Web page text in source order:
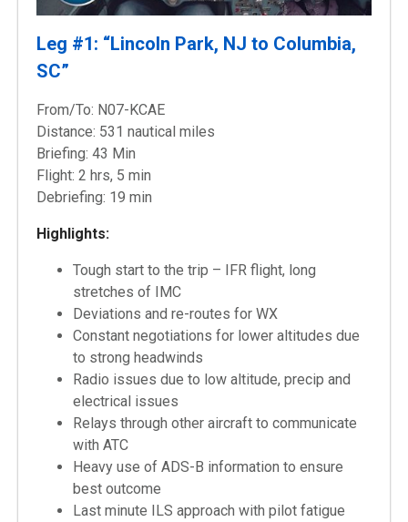
Leg #1: “Lincoln Park, NJ to Columbia,
SC”
From/To: N07-KCAE
Distance: 531 nautical miles
Briefing: 43 Min
Flight: 2 hrs, 5 min
Debriefing: 19 min
Highlights:
Tough start to the trip – IFR flight, long
stretches of IMC
Deviations and re-routes for WX
Constant negotiations for lower altitudes due
to strong headwinds
Radio issues due to low altitude, precip and
electrical issues
Relays through other aircraft to communicate
with ATC
Heavy use of ADS-B information to ensure
best outcome
Last minute ILS approach with pilot fatigue